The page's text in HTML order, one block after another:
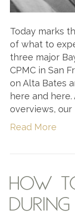
Today marks
of what to
three major
CPMC in San
on Alta Bates
here and
overviews, our
Read More
HOW